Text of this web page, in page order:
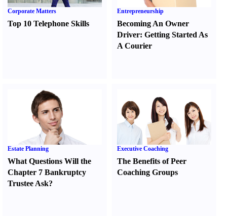
Corporate Matters
Top 10 Telephone Skills
Entrepreneurship
Becoming An Owner
Driver:Getting Started As
A Courier
Estate Planning
What Questions Will the
Chapter 7 Bankruptcy
Trustee Ask?
Executive Coaching
The Benefits of Peer
Coaching Groups